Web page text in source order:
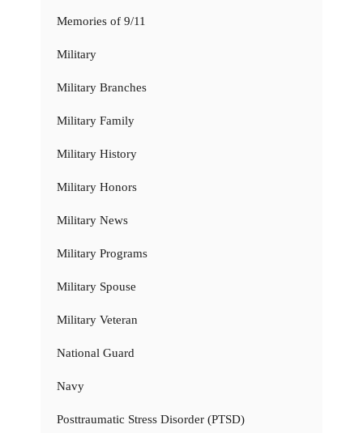
Memories of 9/11
Military
Military Branches
Military Family
Military History
Military Honors
Military News
Military Programs
Military Spouse
Military Veteran
National Guard
Navy
Posttraumatic Stress Disorder (PTSD)